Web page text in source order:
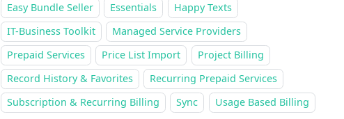
Easy Bundle Seller
Essentials
Happy Texts
IT-Business Toolkit
Managed Service Providers
Prepaid Services
Price List Import
Project Billing
Record History & Favorites
Recurring Prepaid Services
Subscription & Recurring Billing
Sync Usage Based Billing